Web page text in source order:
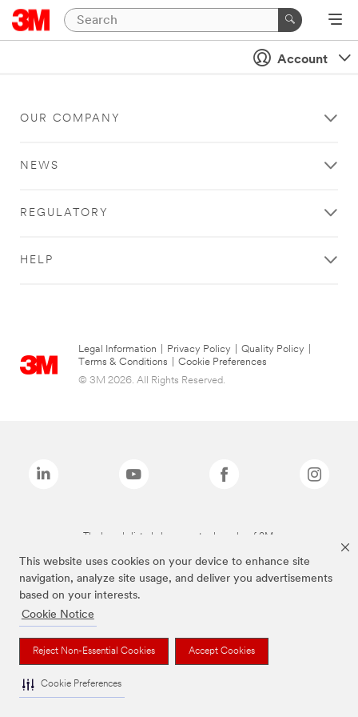
This website uses cookies on your device to enhance site
navigation, analyze site usage, and deliver you advertisements
based on your interests.
Cookie Notice
Reject Non-Essential Cookies Accept Cookies
Cookie Preferences
Account
OUR COMPANY
NEWS
REGULATORY
HELP
Legal Information Privacy Policy Quality Policy
Terms & Conditions
Cookie Preferences
© 3M 2026. All Rights Reserved.
The brands listed above are trademarks of 3M.